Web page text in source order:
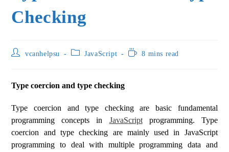
Checking
vcanhelpsu JavaScript 8 mins read
Type coercion and type checking
Type coercion and type checking are basic fundamental
programming concepts in JavaScriptprogramming. Type
coercion and type checking are mainly used in JavaScript
programming to deal with multiple programming data and